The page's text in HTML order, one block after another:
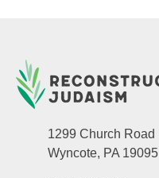
1299 Church Road
Wyncote, PA 19095